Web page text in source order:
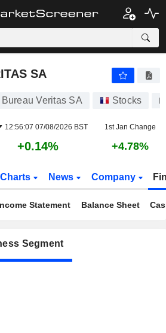
SA
Veritas SA Stocks
12:56:07 07/08/2026 BST 1st Jan Change
+0.14% +4.78%
Charts News Company
Statement Balance Sheet
Segment